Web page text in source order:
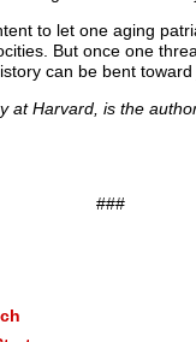
to let one aging
But once one
can be bent toward
at Harvard, is the
###